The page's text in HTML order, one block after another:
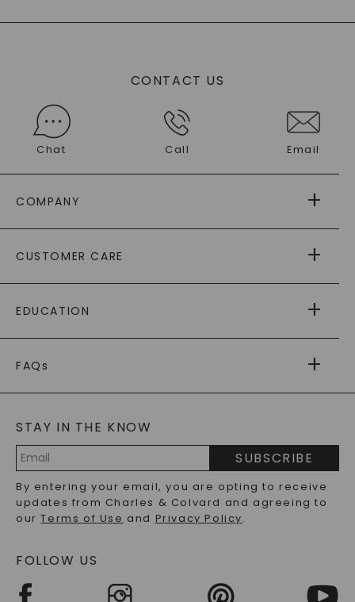
CONTACT US
Chat Call Email
COMPANY
AS SEEN IN
PAYING IT FORWARD
CUSTOMER CARE
RETURNS
PAYMENT OPTIONS
WARRANTY
EDUCATION
CAYDIA
BLOG
FAQs
LAB-GROWN DIAMONDS FAQS
PRECIOUS GEMSTONES FAQS
RECYCLED METALS FAQS
STAY IN THE KNOW
Address
SUBSCRIBE
By entering your email, you are opting to receive
updates from Charles & Colvard and agreeing to
ourTerms of Use and Privacy Policy.
FOLLOW US